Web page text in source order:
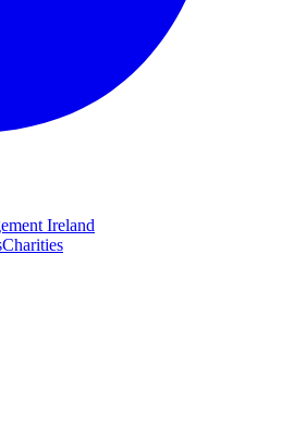
Ireland
Charities